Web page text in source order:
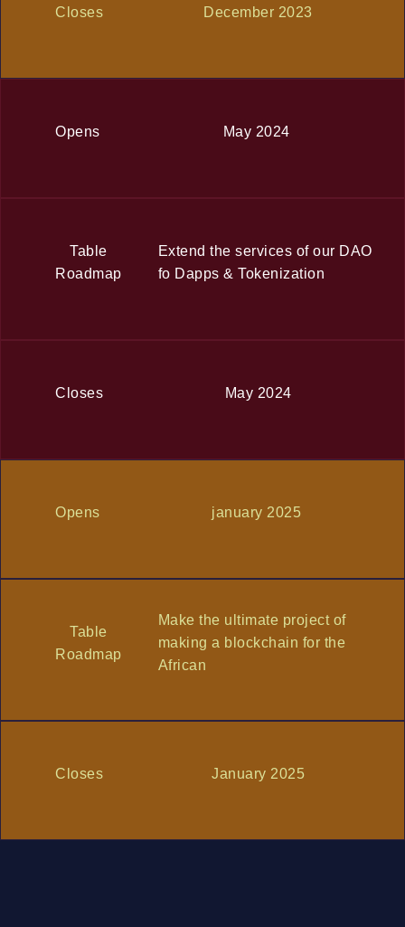
Closes December 2023
Opens May 2024
Table
Roadmap
Extend the services of our DAO
fo Dapps & Tokenization
Closes May 2024
Opens january 2025
Table
Roadmap
Make the ultimate project of
making a blockchain for the
African
Closes January 2025